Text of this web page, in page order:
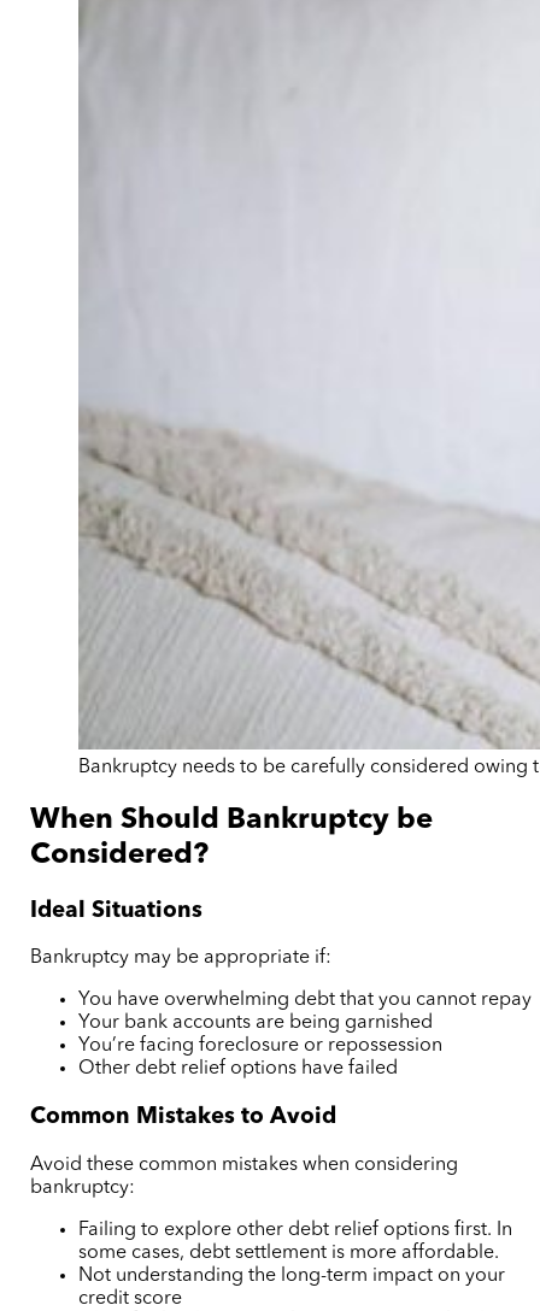
Bankruptcy needs to be carefully considered owing
When Should Bankruptcy be
Considered?
Ideal Situations
Bankruptcy may be appropriate if:
You have overwhelming debt that you cannot repay
Your bank accounts are being garnished
You’re facing foreclosure or repossession
Other debt relief options have failed
Common Mistakes to Avoid
Avoid these common mistakes when considering
bankruptcy:
Failing to explore other debt relief options first. In
some cases, debt settlement is more affordable.
Not understanding the long-term impact on your
credit score